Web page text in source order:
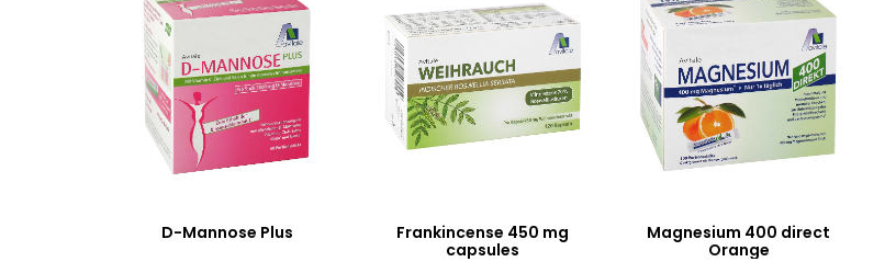
D-Mannose Plus
Frankincense 450 mg
capsules
Magnesium 400 direct
Orange